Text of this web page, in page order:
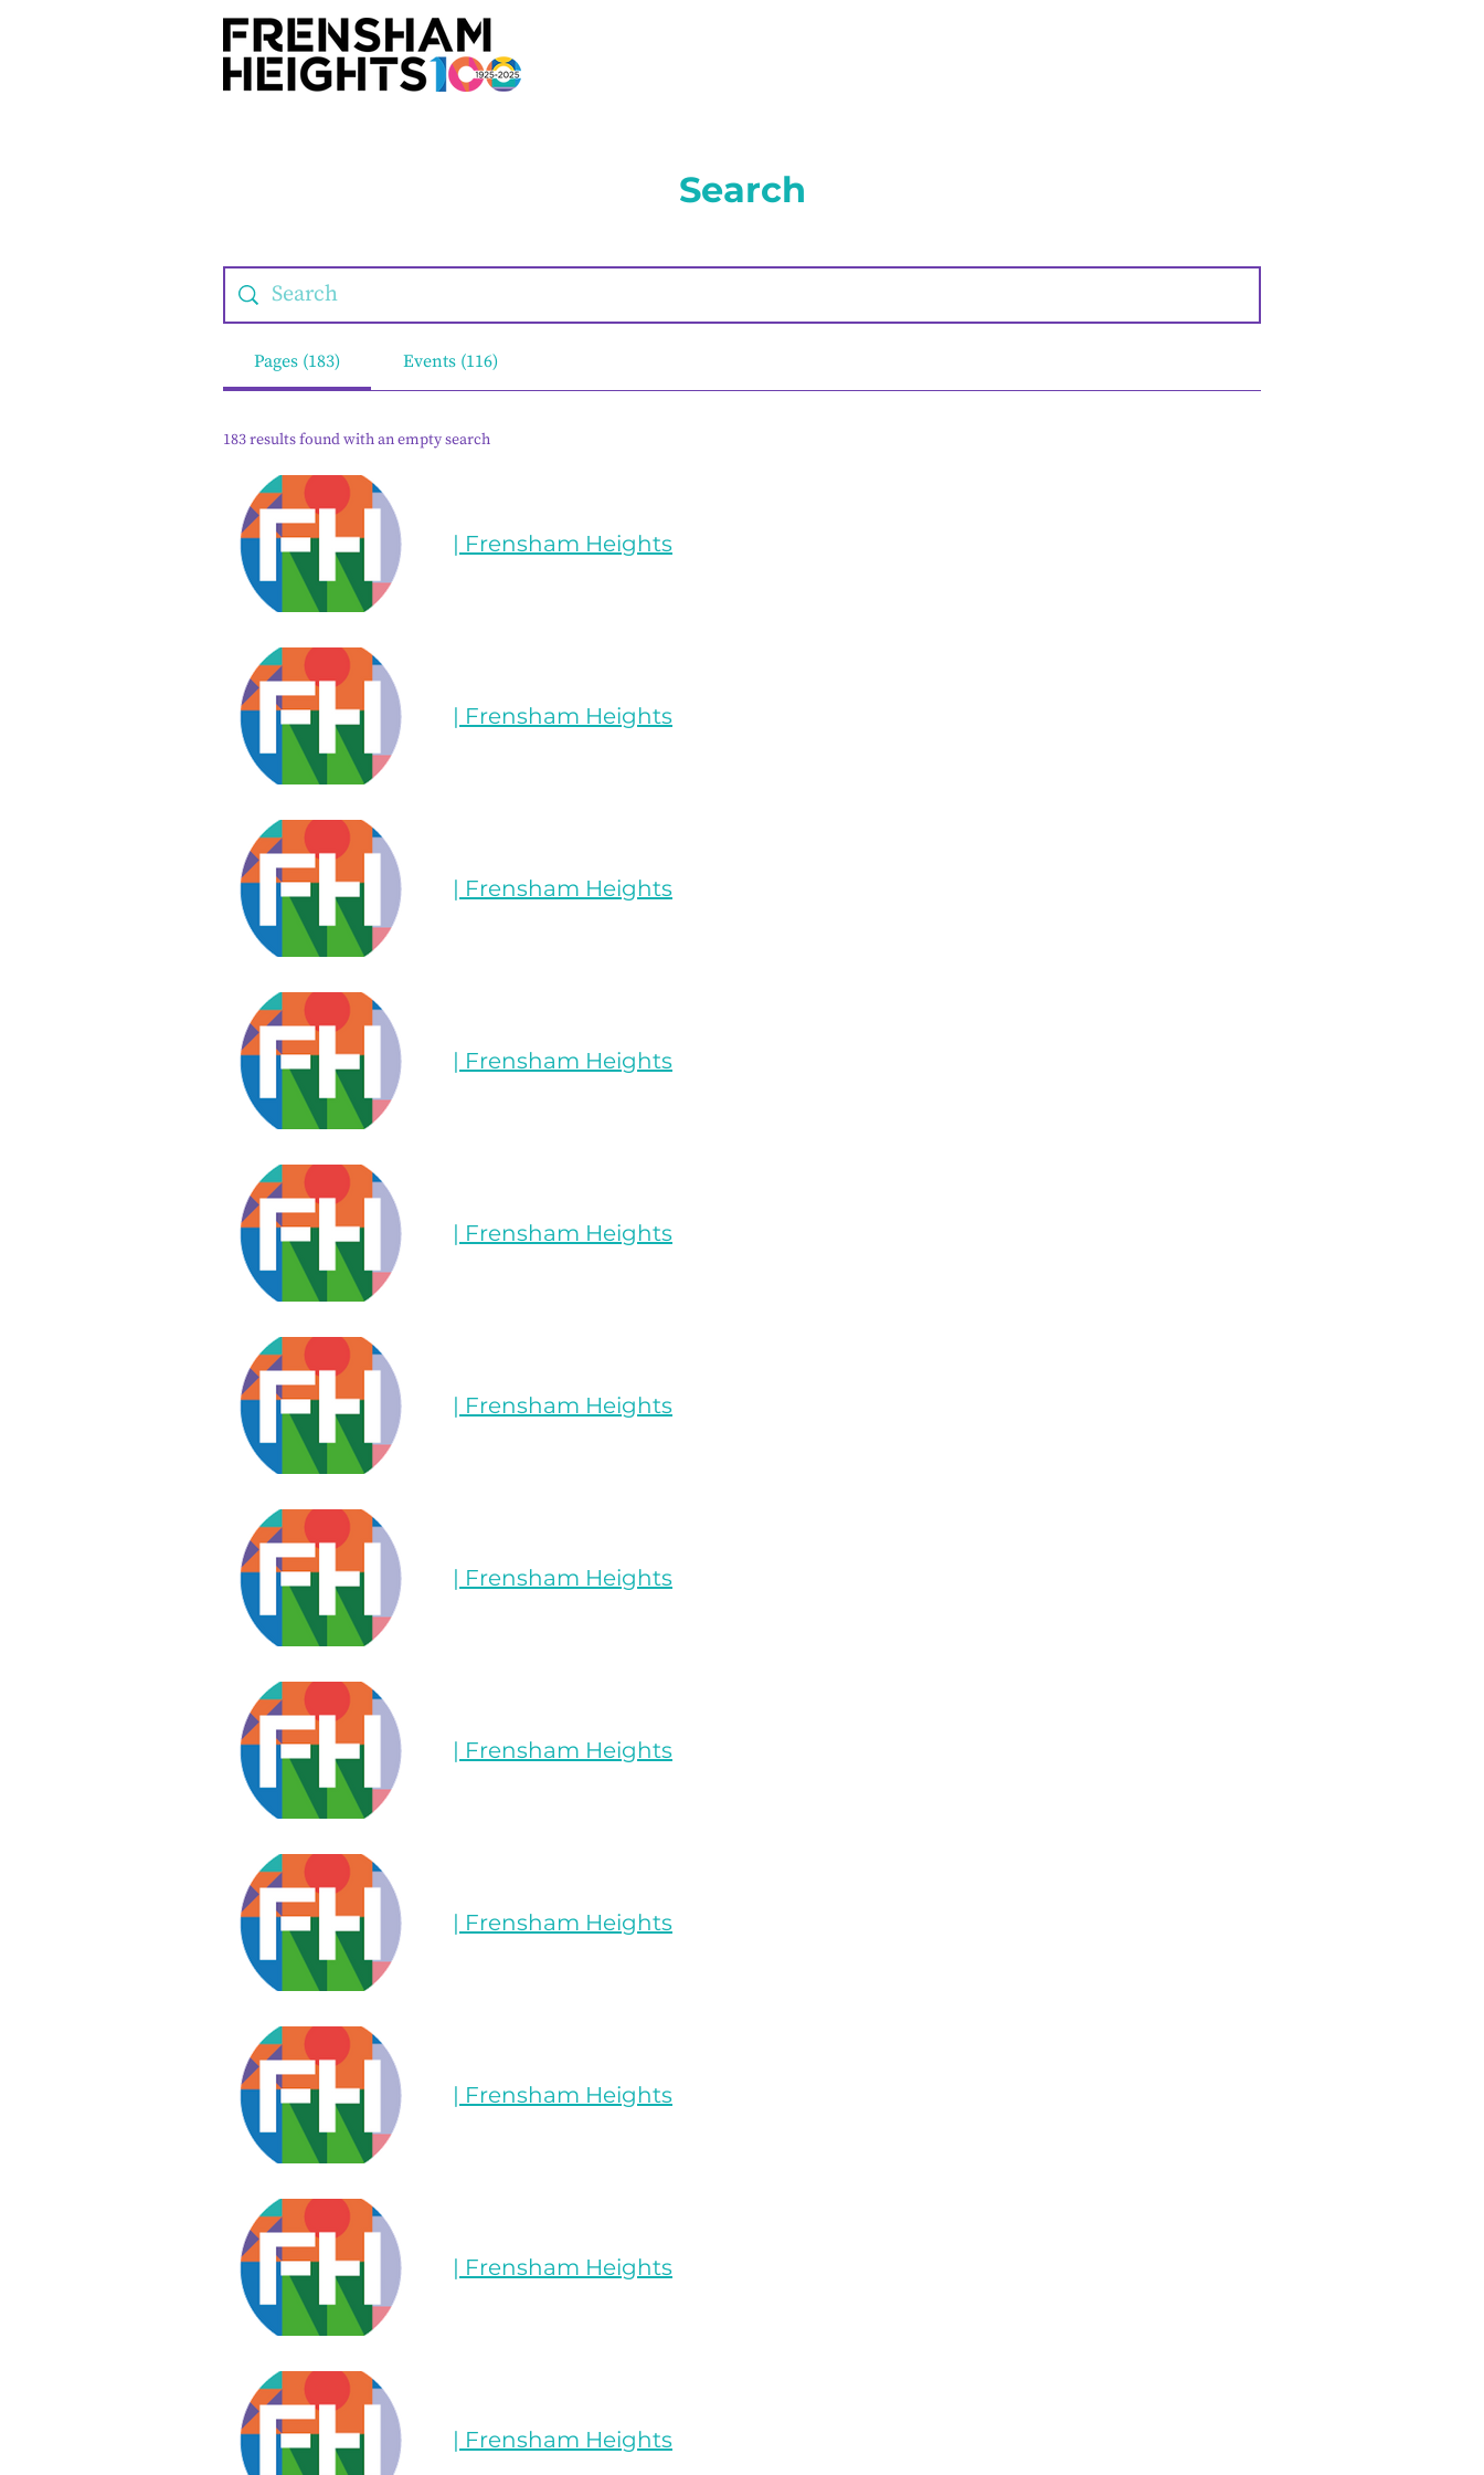
Search
Pages (183) Events (116)
183 results found with an empty search
| Frensham Heights
| Frensham Heights
| Frensham Heights
| Frensham Heights
| Frensham Heights
| Frensham Heights
| Frensham Heights
| Frensham Heights
| Frensham Heights
| Frensham Heights
| Frensham Heights
| Frensham Heights